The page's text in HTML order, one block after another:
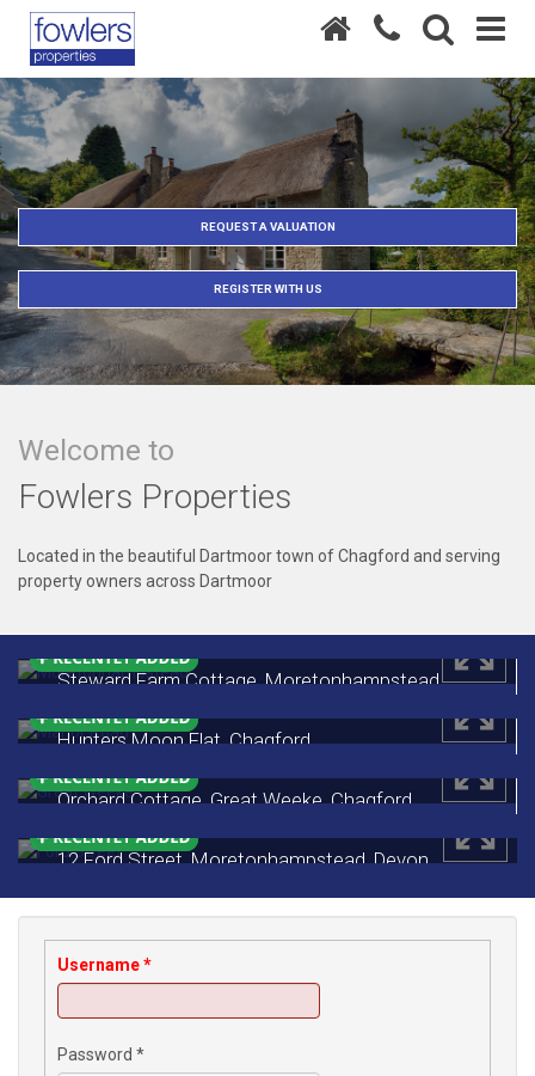
REQUEST A VALUATION
REGISTER WITH US
Welcome to
Fowlers Properties
Located in the beautiful Dartmoor town of Chagford and serving
property owners across Dartmoor
Steward Farm Cottage, Moretonhampstead,
£535,000
Hunters Moon Flat, Chagford
Orchard Cottage, Great Weeke, Chagford
12 Ford Street, Moretonhampstead, Devon
Username*
Password *